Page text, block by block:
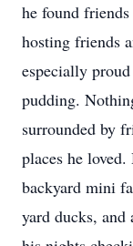
he found
hosting friends
especially
pudding.
surrounded by
places he
backyard mini
yard ducks, and